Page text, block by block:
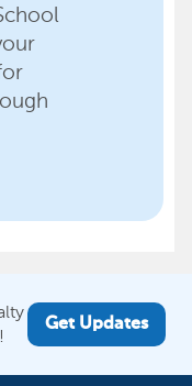
Get Updates